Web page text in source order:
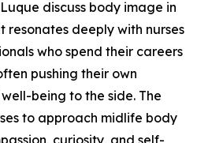
discuss body image in
resonates deeply with nurses
who spend their careers
pushing their own
being to the side. The
to approach midlife body